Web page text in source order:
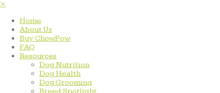
×
Home
About Us
Buy ChowPow
FAQ
Resources
Dog Nutrition
Dog Health
Dog Grooming